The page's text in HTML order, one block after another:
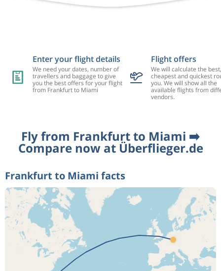
Enter your flight details
We need your dates, number of
travellers and baggage to give
you the best offers for your flight
from Frankfurt to Miami
Flight offers
We will calculate the best,
cheapest and quickest
you. We will show all the
available flights from
vendors.
Fly from Frankfurt to Miami ➡️
Compare now at Überflieger.de
Frankfurt to Miami facts